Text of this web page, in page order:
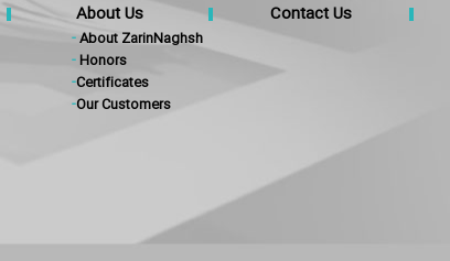
About Us
-About ZarinNaghsh
-Honors
-Certificates
-Our Customers
Contact Us